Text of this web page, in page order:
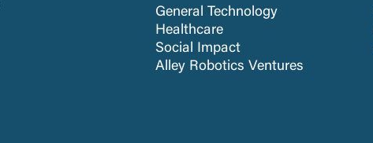
General Technology
Healthcare
Social Impact
Alley Robotics Ventures